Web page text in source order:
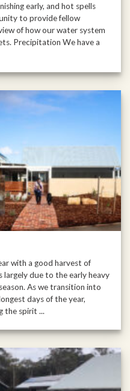
early, and hot spells
to provide fellow
of how our water system
Precipitation We have a
with a good harvest of
largely due to the early heavy
As we transition into
days of the year,
the spirit ...